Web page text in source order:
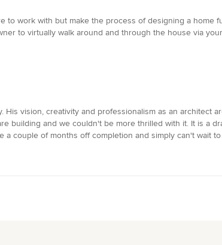
to work with but make the process of designing a
to virtually walk around and through the house via
His vision, creativity and professionalism as an
building and we couldn't be more thrilled with it. It is a
a couple of months off completion and simply can't wait